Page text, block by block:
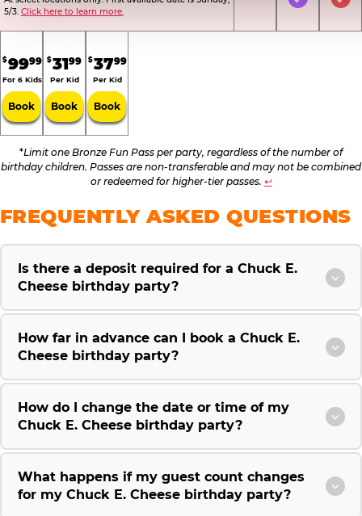
5/3. Click here to learn more.
Not IncludedIncluded
$9999
For 6 Kids
Book
$3199
Per Kid
Book
$3799
Per Kid
Book
*Limit one Bronze Fun Pass per party, regardless of the number of
birthday children. Passes are non-transferable and may not be combined
or redeemed for higher-tier passes. ↩
FREQUENTLY ASKED QUESTIONS
Is there a deposit required for a Chuck E.
Cheese birthday party?
How far in advance can I book a Chuck E.
Cheese birthday party?
How do I change the date or time of my
Chuck E. Cheese birthday party?
What happens if my guest count changes
for my Chuck E. Cheese birthday party?